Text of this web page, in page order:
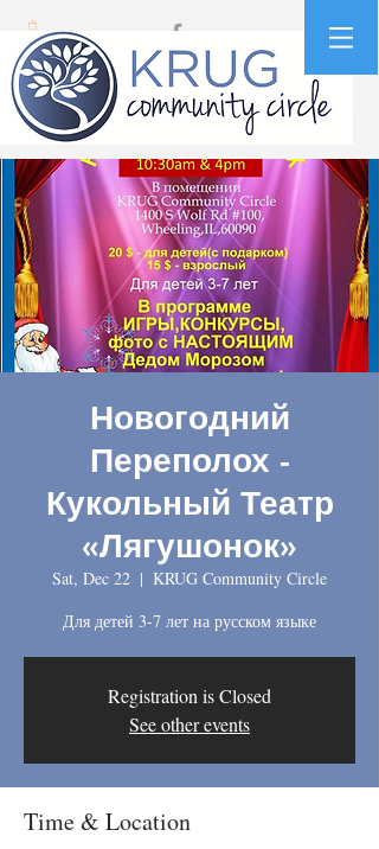
Новогодний
Переполох -
Кукольный Театр
«Лягушонок»
Sat, Dec 22
  |
KRUG Community Circle
Для детей 3-7 лет на русском языке
Registration is Closed
See other events
Time & Location